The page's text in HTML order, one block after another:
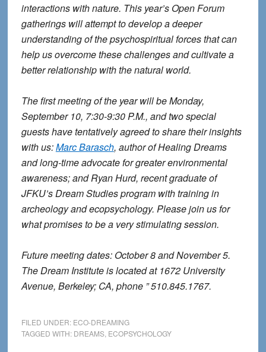
interactions with nature. This year’s Open Forum
gatherings will attempt to develop a deeper
understanding of the psychospiritual forces that can
help us overcome these challenges and cultivate a
better relationship with the natural world.
The first meeting of the year will be Monday,
September 10, 7:30-9:30 P.M., and two special
guests have tentatively agreed to share their insights
with us:Marc Barasch, author of Healing Dreams
and long-time advocate for greater environmental
awareness; and Ryan Hurd, recent graduate of
JFKU’s Dream Studies program with training in
archeology and ecopsychology. Please join us for
what promises to be a very stimulating session.
Future meeting dates: October 8 and November 5.
The Dream Institute is located at 1672 University
Avenue, Berkeley; CA, phone ” 510.845.1767.
FILED UNDER: ECO-DREAMING
TAGGED WITH: DREAMS, ECOPSYCHOLOGY